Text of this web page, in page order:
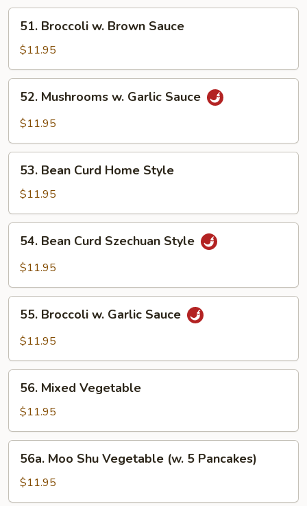
Broccoli
Brown
Sauce
51. Broccoli w. Brown Sauce
$11.95
Mushrooms
Sauce
52. Mushrooms w. Garlic Sauce
$11.95
Bean
Curd
Home
Style
53. Bean Curd Home Style
$11.95
Bean
Curd
Style
54. Bean Curd Szechuan Style
$11.95
Broccoli
Sauce
55. Broccoli w. Garlic Sauce
$11.95
Mixed
Vegetable
56. Mixed Vegetable
$11.95
Moo
Shu
Vegetable
56a. Moo Shu Vegetable (w. 5 Pancakes)
$11.95